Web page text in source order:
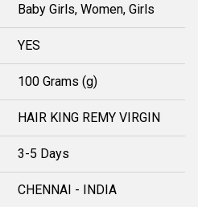
Baby Girls, Women, Girls
YES
100 Grams (g)
HAIR KING REMY VIRGIN
3-5 Days
CHENNAI - INDIA